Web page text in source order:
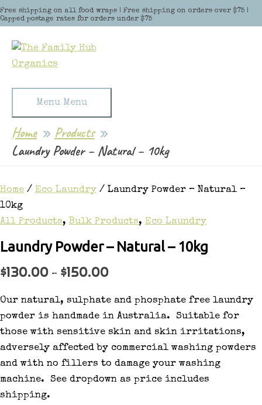
Free shipping on all food wraps | Free shipping on orders over $75 |
Capped postage rates for orders under $75
Skip to content
Menu Menu
Home
Products
Laundry Powder – Natural – 10kg
Home / Eco Laundry / Laundry Powder – Natural –
10kg
All Products, Bulk Products, Eco Laundry
Laundry Powder – Natural – 10kg
$130.00 – $150.00
Our natural, sulphate and phosphate free laundry
powder is handmade in Australia. Suitable for
those with sensitive skin and skin irritations,
adversely affected by commercial washing powders
and with no fillers to damage your washing
machine. See dropdown as price includes
shipping.